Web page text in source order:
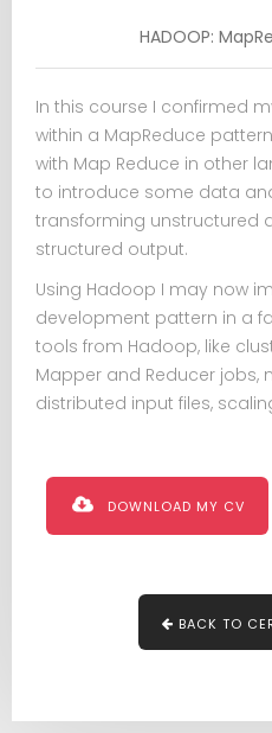
HADOOP:
In this course I confirmed
within a MapReduce
with Map Reduce in other
to introduce some data
transforming unstructured
structured output.
Using Hadoop I may now
development pattern in a
tools from Hadoop, like
Mapper and Reducer jobs,
distributed input files,
DOWNLOAD MY CV
BACK TO